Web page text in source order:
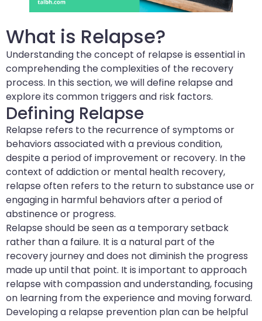
What is Relapse?
Understanding the concept of relapse is essential in
comprehending the complexities of the recovery
process. In this section, we will define relapse and
explore its common triggers and risk factors.
Defining Relapse
Relapse refers to the recurrence of symptoms or
behaviors associated with a previous condition,
despite a period of improvement or recovery. In the
context of addiction or mental health recovery,
relapse often refers to the return to substance use or
engaging in harmful behaviors after a period of
abstinence or progress.
Relapse should be seen as a temporary setback
rather than a failure. It is a natural part of the
recovery journey and does not diminish the progress
made up until that point. It is important to approach
relapse with compassion and understanding, focusing
on learning from the experience and moving forward.
Developing a relapse prevention plan can be helpful